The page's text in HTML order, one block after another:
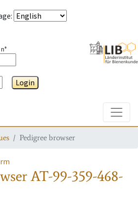
:
Login
Pedigree browser
AT-99-359-468-